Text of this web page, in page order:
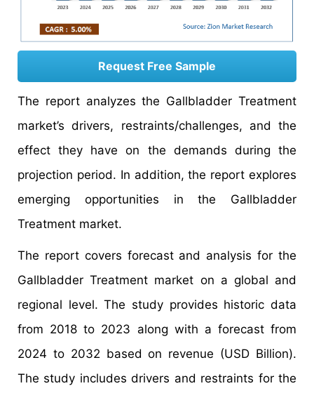
Request Free Sample
The report analyzes the Gallbladder Treatment
market’s drivers, restraints/challenges, and the
effect they have on the demands during the
projection period. In addition, the report explores
emerging opportunities in the Gallbladder
Treatment market.
The report covers forecast and analysis for the
Gallbladder Treatment market on a global and
regional level. The study provides historic data
from 2018 to 2023 along with a forecast from
2024 to 2032 based on revenue (USD Billion).
The study includes drivers and restraints for the